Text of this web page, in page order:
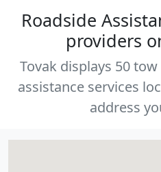
Roadside
providers
Tovak displays 50
assistance services
address